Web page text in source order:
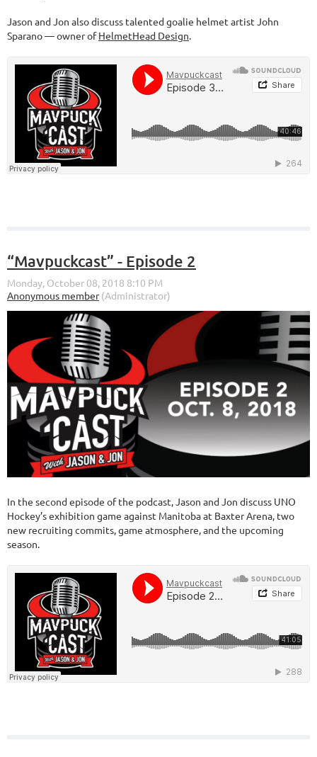
Jason and Jon also discuss talented goalie helmet artist John
Sparano — owner ofHelmetHead Design.
“Mavpuckcast” - Episode 2
In the second episode of the podcast, Jason and Jon discuss UNO
Hockey’s exhibition game against Manitoba at Baxter Arena, two
new recruiting commits, game atmosphere, and the upcoming
season.